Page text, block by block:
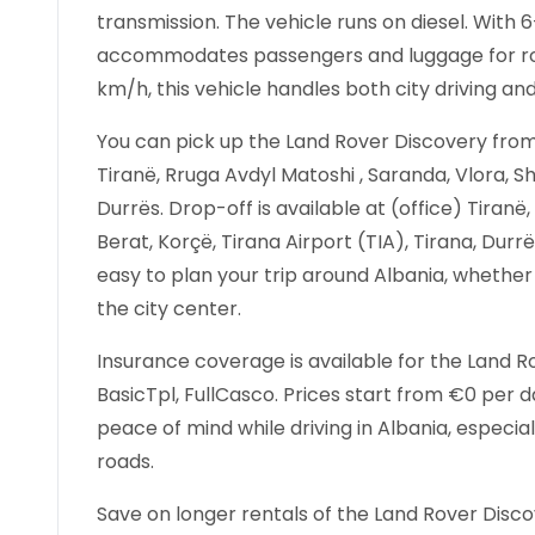
transmission. The vehicle runs on diesel. With
accommodates passengers and luggage for
km/h, this vehicle handles both city driving
You can pick up the Land Rover Discovery
Tiranë, Rruga Avdyl Matoshi , Saranda, Vlora,
Durrës. Drop-off is available at (office) Tiranë,
Berat, Korçë, Tirana Airport (TIA), Tirana,
easy to plan your trip around Albania,
the city center.
Insurance coverage is available for the Land
BasicTpl, FullCasco. Prices start from €0 per
peace of mind while driving in Albania,
roads.
Save on longer rentals of the Land Rover